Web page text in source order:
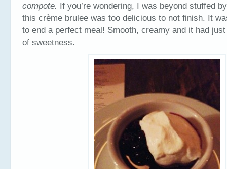
compote. If you’re wondering, I was beyond stuffed
this crème brulee was too delicious to not finish. It
to end a perfect meal! Smooth, creamy and it had
of sweetness.